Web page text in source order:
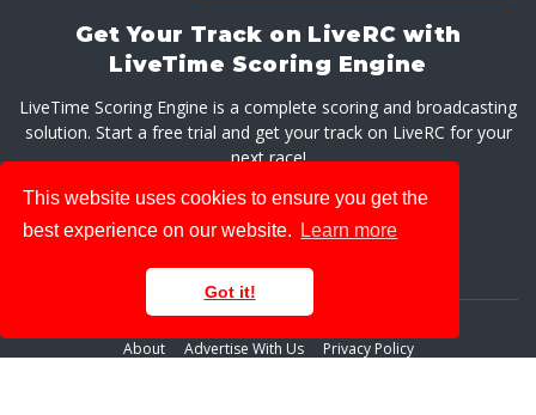
This website uses cookies to ensure you get the
best experience on our website.
Learn more
Got it!
Get Your Track on LiveRC with
LiveTime Scoring Engine
LiveTime Scoring Engine is a complete scoring and broadcasting
solution. Start a free trial and get your track on LiveRC for your
next race!
GET LIVETIME SCORING ENGINE
About Advertise With Us
Privacy Policy